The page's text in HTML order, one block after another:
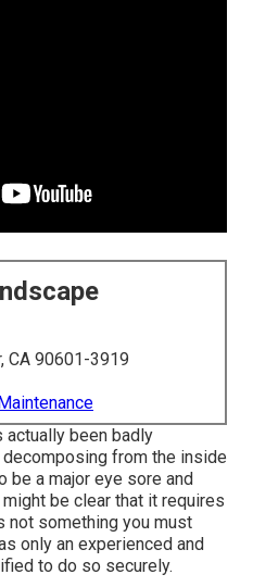
CA 90601-3919
actually been badly
from the inside
be a major eye sore and
be clear that it requires
not something you must
only an experienced and
to do so securely.